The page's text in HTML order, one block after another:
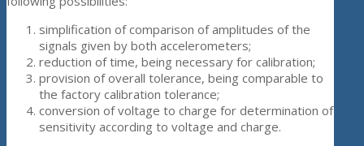
simplification of comparison of amplitudes of the
signals given by both accelerometers;
reduction of time, being necessary for calibration;
provision of overall tolerance, being comparable to
the factory calibration tolerance;
conversion of voltage to charge for determination of
sensitivity according to voltage and charge.